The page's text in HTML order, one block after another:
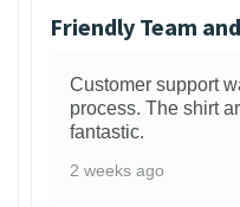
Friendly Team
Customer support
process. The shirt
fantastic.
2 weeks ago